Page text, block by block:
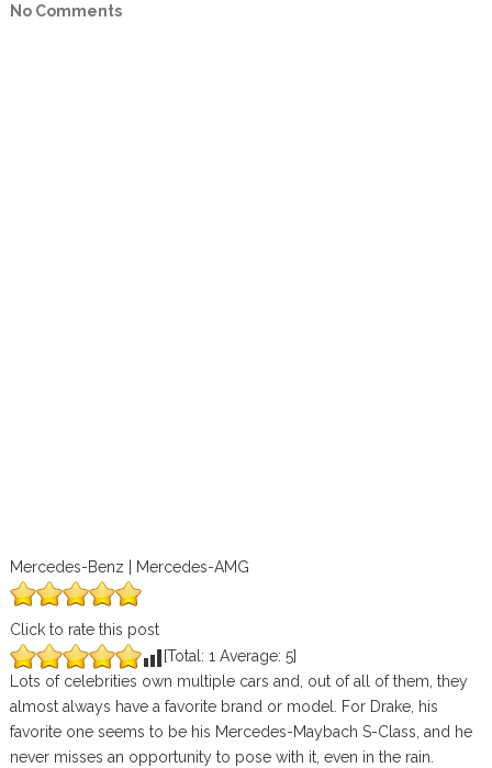
No Comments
Mercedes-Benz | Mercedes-AMG
Click to rate this post
[Total: 1 Average: 5]
Lots of celebrities own multiple cars and, out of all of them, they
almost always have a favorite brand or model. For Drake, his
favorite one seems to be his Mercedes-Maybach S-Class, and he
never misses an opportunity to pose with it, even in the rain.